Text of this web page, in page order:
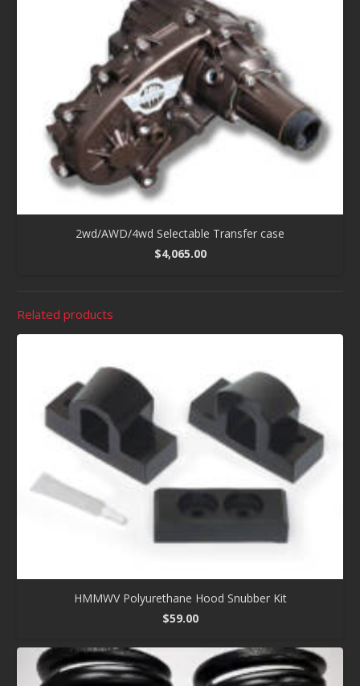
2wd/AWD/4wd Selectable Transfer case
$4,065.00
Related products
HMMWV Polyurethane Hood Snubber Kit
$59.00